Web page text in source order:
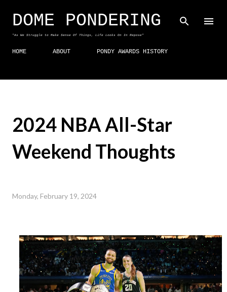
Skip to main content
DOME PONDERING
"As We Struggle to Make Sense Of Things, Life Looks On In Repose"
HOME ABOUT PONDY AWARDS HISTORY
2024 NBA All-Star
Weekend Thoughts
Monday, February 19, 2024